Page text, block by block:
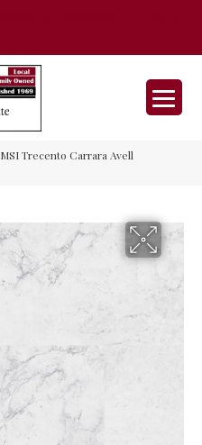
MSI Trecento Carrara Avell